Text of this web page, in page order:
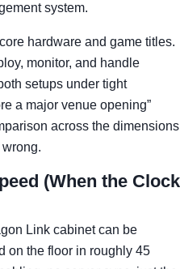
system.
hardware and game titles.
monitor, and handle
setups under tight
a major venue opening”
across the dimensions
(When the Clock
Link cabinet can be
on the floor in roughly 45